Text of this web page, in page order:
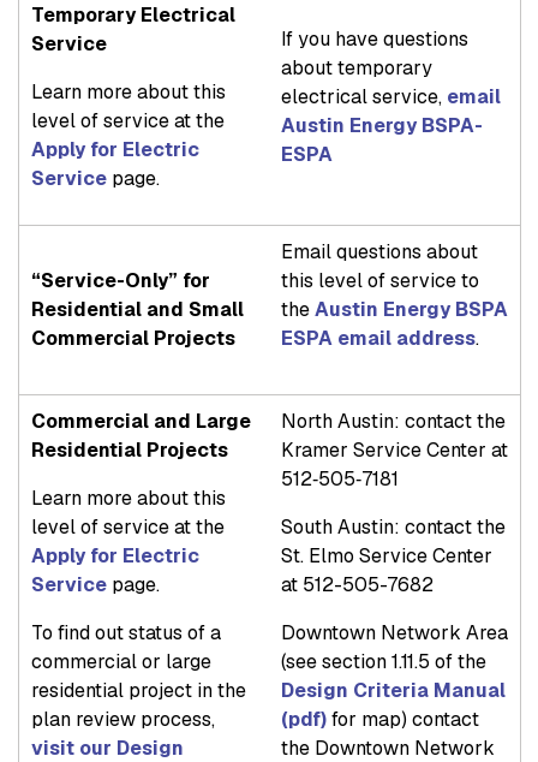
Temporary Electrical
Service
Learn more about this
level of service at the
Apply for Electric
Service page.
If you have questions
about temporary
electrical service, email
Austin Energy BSPA-
ESPA
“Service-Only” for
Residential and Small
Commercial Projects
Email questions about
this level of service to
theAustin Energy BSPA
ESPA email address.
Commercial and Large
Residential Projects
Learn more about this
level of service at the
Apply for Electric
Service page.
To find out status of a
commercial or large
residential project in the
plan review process,
visit our Design
North Austin: contact the
Kramer Service Center at
512‐505‐7181
South Austin: contact the
St. Elmo Service Center
at 512-505-7682
Downtown Network Area
(see section 1.11.5 of the
Design Criteria Manual
(pdf)for map) contact
the Downtown Network